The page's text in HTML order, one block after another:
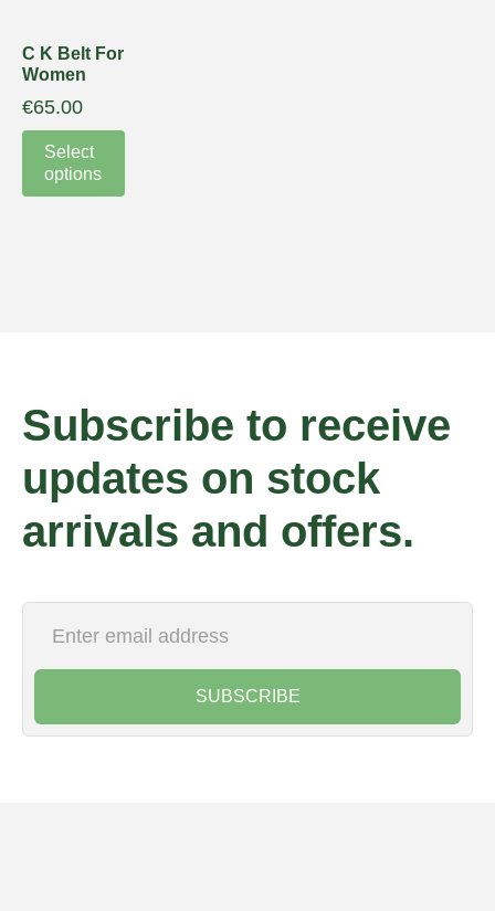
C K Belt For
Women
€65.00
Select
options
Subscribe to receive
updates on stock
arrivals and offers.
SUBSCRIBE